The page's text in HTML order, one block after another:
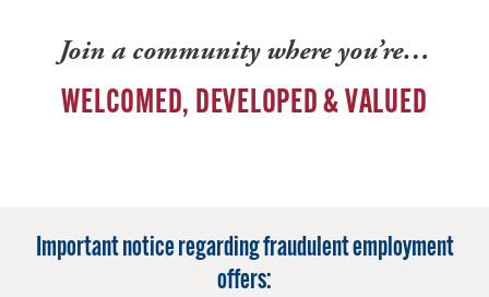
Join a community where you’re…
WELCOMED, DEVELOPED & VALUED
Important notice regarding fraudulent employment
offers: